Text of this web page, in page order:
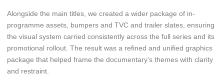
Alongside the main titles, we created a wider package of in-
programme assets, bumpers and TVC and trailer slates, ensuring
the visual system carried consistently across the full series and its
promotional rollout. The result was a refined and unified graphics
package that helped frame the documentary’s themes with clarity
and restraint.